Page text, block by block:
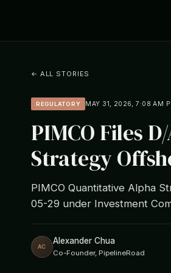
← ALL STORIES
REGULATORY MAY 31, 2026, 7:08 AM
PIMCO Files
Strategy
PIMCO Quantitative Alpha
05-29 under Investment
AC
Alexander Chua
Co-Founder, PipelineRoad